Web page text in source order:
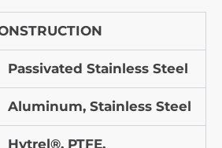
Passivated Stainless Steel
Aluminum, Stainless Steel
Hytrel®, PTFE,